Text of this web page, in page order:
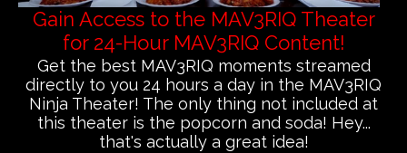
Gain Access to the MAV3RIQ Theater
for 24-Hour MAV3RIQ Content!
Get the best MAV3RIQ moments streamed
directly to you 24 hours a day in the MAV3RIQ
Ninja Theater! The only thing not included at
this theater is the popcorn and soda! Hey...
that's actually a great idea!